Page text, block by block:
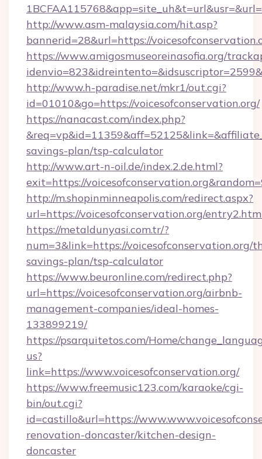
http://www.asm-malaysia.com/hit.asp?
bannerid=28&url=https://
https://www.amigosmuseoreinasofia.org/
http://www.h-paradise.net/mkr1/out.cgi?
id=01010&go=https://voicesofconservation.org/
https://nanacast.com/index.php?
savings-plan/tsp-calculator
http://www.art-n-oil.de/index.2.de.html?
exit=https://
http://m.shopinminneapolis.com/redirect.aspx?
url=https://voicesofconservation.org/
https://metaldunyasi.com.tr/?
num=3&link=https://voicesofconservation.org/
savings-plan/tsp-calculator
https://www.beuronline.com/redirect.php?
url=https://voicesofconservation.org/airbnb-
management-companies/ideal-homes-
133899219/
https://psarquitetos.com/Home/
us?
link=https://www.voicesofconservation.org/
https://www.freemusic123.com/karaoke/cgi-
bin/out.cgi?
id=castillo&url=https://
renovation-doncaster/kitchen-design-
doncaster